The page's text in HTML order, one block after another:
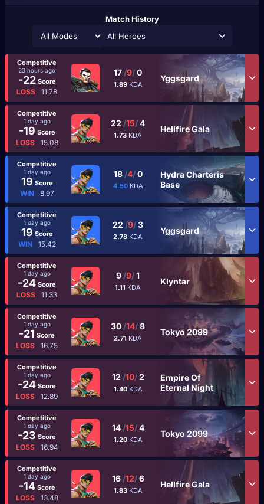
Match History
All Heroes
Competitive
23 hours ago
-22Score
LOSS 11.78
17 /9/0
1.89 KDA
Yggsgard
Competitive
1 day ago
-19 Score
LOSS 15.08
22 /15/4
1.73 KDA
Hellfire Gala
Competitive
1 day ago
19 Score
WIN 8.97
18 /4/0
4.50 KDA
Hydra Charteris
Base
Competitive
1 day ago
19 Score
WIN 15.42
22 /9/3
2.78 KDA
Yggsgard
Competitive
1 day ago
-24 Score
LOSS 11.33
9 /9/1
1.11 KDA
Klyntar
Competitive
1 day ago
-21 Score
LOSS 16.75
30 /14/8
2.71 KDA
Tokyo 2099
Competitive
1 day ago
-24 Score
LOSS 12.89
12 /10/2
1.40 KDA
Empire Of
Eternal Night
Competitive
1 day ago
-23 Score
LOSS 16.94
14 /15/4
1.20 KDA
Tokyo 2099
Competitive
1 day ago
-14Score
LOSS 13.48
16 /12/6
1.83 KDA
Hellfire Gala